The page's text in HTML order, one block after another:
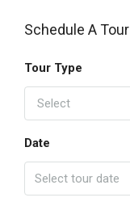
Schedule A Tour
Tour Type
Select
Date